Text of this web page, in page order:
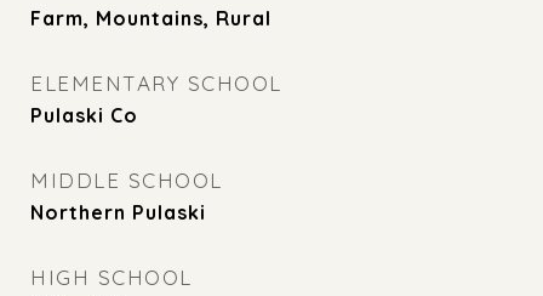
Farm, Mountains, Rural
ELEMENTARY SCHOOL
Pulaski Co
MIDDLE SCHOOL
Northern Pulaski
HIGH SCHOOL